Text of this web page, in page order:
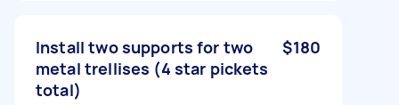
Install two supports for two
metal trellises (4 star pickets
total)
$180